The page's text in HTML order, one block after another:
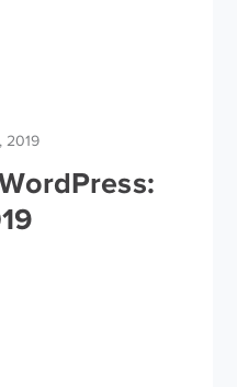
2019